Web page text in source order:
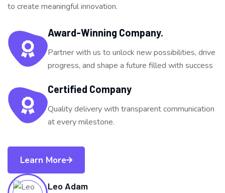
to create meaningful innovation.
Award-Winning Company.
Partner with us to unlock new possibilities, drive
progress, and shape a future filled with success
Certified Company
Quality delivery with transparent communication
at every milestone.
Learn More
Leo Adam